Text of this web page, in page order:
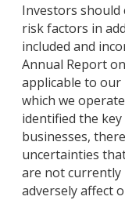
Investors
risk factors in
included and
Annual Report
applicable to our
which we
identified the
businesses,
uncertainties
are not currently
adversely affect